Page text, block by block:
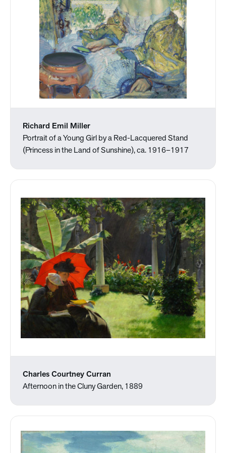
Richard Emil Miller
Portrait of a Young Girl by a Red-Lacquered Stand
(Princess in the Land of Sunshine), ca. 1916–1917
Charles Courtney Curran
Afternoon in the Cluny Garden, 1889